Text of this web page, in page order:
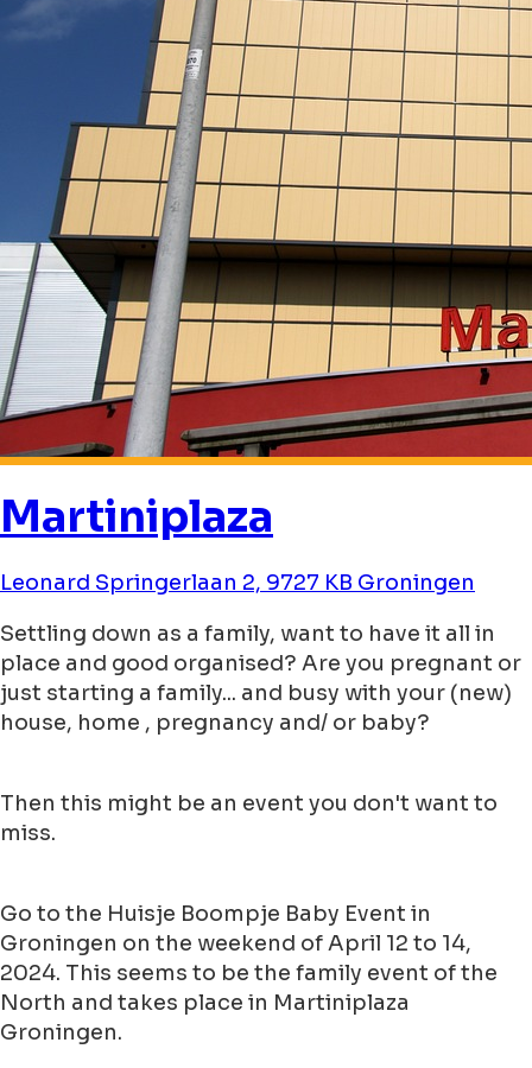
Martiniplaza
Leonard Springerlaan 2, 9727 KB Groningen
Settling down as a family, want to have it all in
place and good organised? Are you pregnant or
just starting a family... and busy with your (new)
house, home , pregnancy and/ or baby?
Then this might be an event you don't want to
miss.
Go to the Huisje Boompje Baby Event in
Groningen on the weekend of April 12 to 14,
2024. This seems to be the family event of the
North and takes place in Martiniplaza
Groningen.